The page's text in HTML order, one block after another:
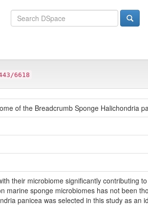
6618
of the Breadcrumb Sponge Halichondria
their microbiome significantly contributing
marine sponge microbiomes has not been
panicea was selected in this study as an